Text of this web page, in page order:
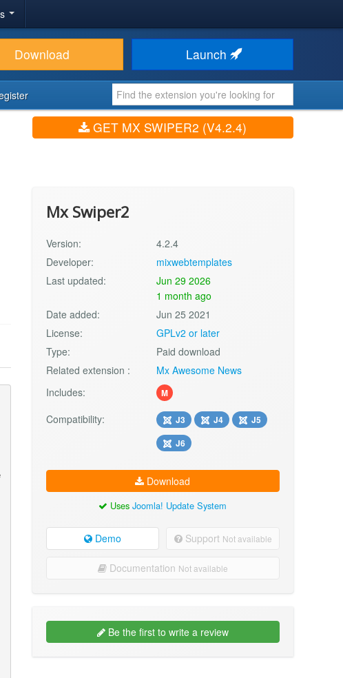
Download Launch
GET MX SWIPER2 (V4.2.4)
Mx Swiper2
Version:
4.2.4
Developer:
mixwebtemplates
Last updated:
Jun 29 2026
1 month ago
Date added:
Jun 25 2021
License:
GPLv2 or later
Type:
Paid download
Related extension :
Mx Awesome News
Includes:
M
Compatibility: J3 J4
J5
J6
Download
UsesJoomla! Update System
Demo Support Not available
Documentation Not available
Be the first to write a review